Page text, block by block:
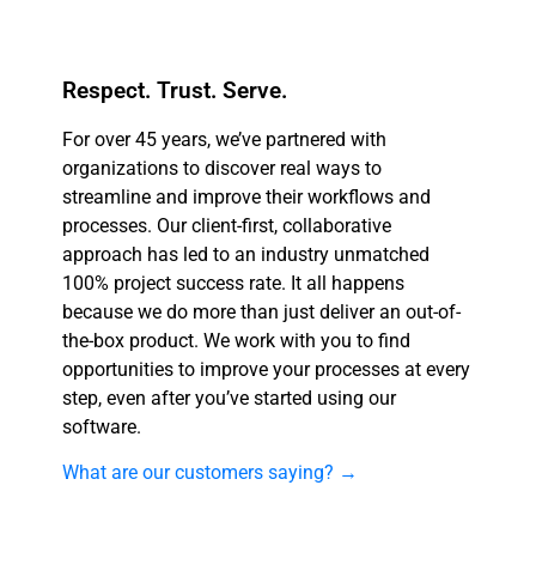
Respect. Trust. Serve.
For over 45 years, we’ve partnered with
organizations to discover real ways to
streamline and improve their workflows and
processes. Our client-first, collaborative
approach has led to an industry unmatched
100% project success rate. It all happens
because we do more than just deliver an out-of-
the-box product. We work with you to find
opportunities to improve your processes at every
step, even after you’ve started using our
software.
What are our customers saying? →